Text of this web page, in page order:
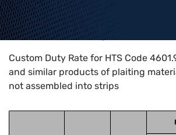
Home>HTS Codes> Chapter
Custom Duty Rate for HTS Code
and similar products of plaiting
not assembled into strips